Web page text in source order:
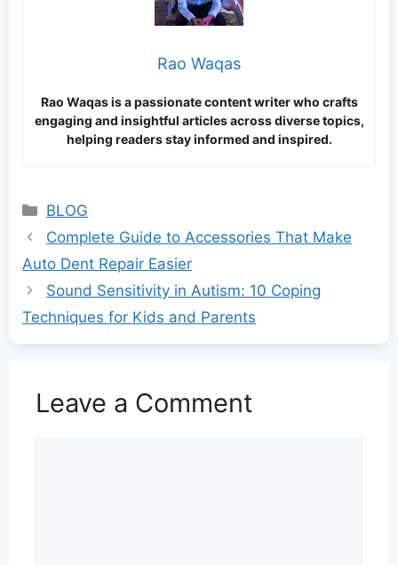
Rao Waqas
Rao Waqas is a passionate content writer who crafts
engaging and insightful articles across diverse topics,
helping readers stay informed and inspired.
Categories
BLOG
Complete Guide to Accessories That Make
Auto Dent Repair Easier
Sound Sensitivity in Autism: 10 Coping
Techniques for Kids and Parents
Leave a Comment